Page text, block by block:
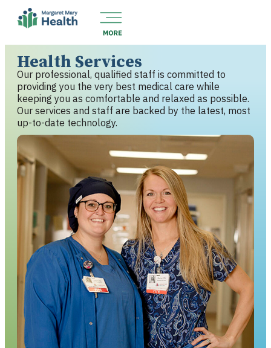
Health Services
Our professional, qualified staff is committed to
providing you the very best medical care while
keeping you as comfortable and relaxed as possible.
Our services and staff are backed by the latest, most
up-to-date technology.